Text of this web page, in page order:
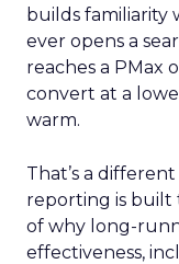
builds familiarity
ever opens a
reaches a PMax
convert at a
warm.
That’s a
reporting is built
of why long-
effectiveness,